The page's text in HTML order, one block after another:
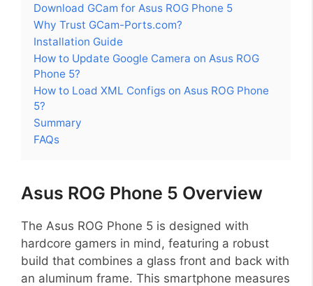
Download GCam for Asus ROG Phone 5
Why Trust GCam-Ports.com?
Installation Guide
How to Update Google Camera on Asus ROG
Phone 5?
How to Load XML Configs on Asus ROG Phone
5?
Summary
FAQs
Asus ROG Phone 5 Overview
The Asus ROG Phone 5 is designed with
hardcore gamers in mind, featuring a robust
build that combines a glass front and back with
an aluminum frame. This smartphone measures